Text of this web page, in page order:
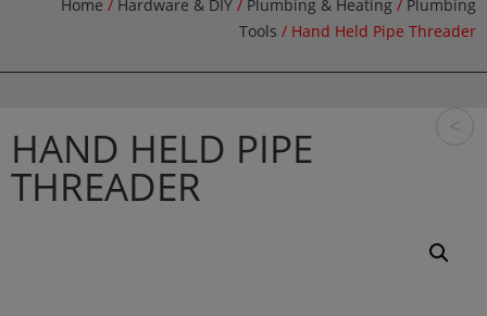
Home / Hardware & DIY / Plumbing & Heating / Plumbing
Tools / Hand Held Pipe Threader
HAND HELD PIPE
THREADER
<